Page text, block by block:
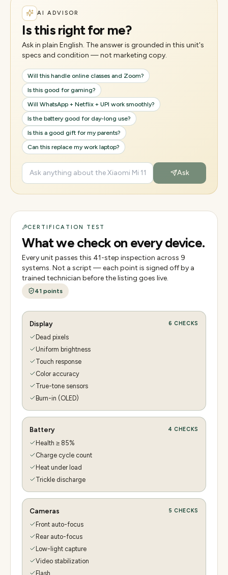
AI ADVISOR
Is this right for me?
Ask in plain English. The answer is grounded in this unit's
specs and condition — not marketing copy.
Will this handle online classes and Zoom?
Is this good for gaming?
Will WhatsApp + Netflix + UPI work smoothly?
Is the battery good for day-long use?
Is this a good gift for my parents?
Can this replace my work laptop?
Ask
CERTIFICATION TEST
What we check on every device.
Every unit passes this 41-step inspection across 9
systems. Not a script — each point is signed off by a
trained technician before the listing goes live.
41 points
Display 6 CHECKS
Dead pixels
Uniform brightness
Touch response
Color accuracy
True-tone sensors
Burn-in (OLED)
Battery 4 CHECKS
Health ≥ 85%
Charge cycle count
Heat under load
Trickle discharge
Cameras 5 CHECKS
Front auto-focus
Rear auto-focus
Low-light capture
Video stabilization
Flash